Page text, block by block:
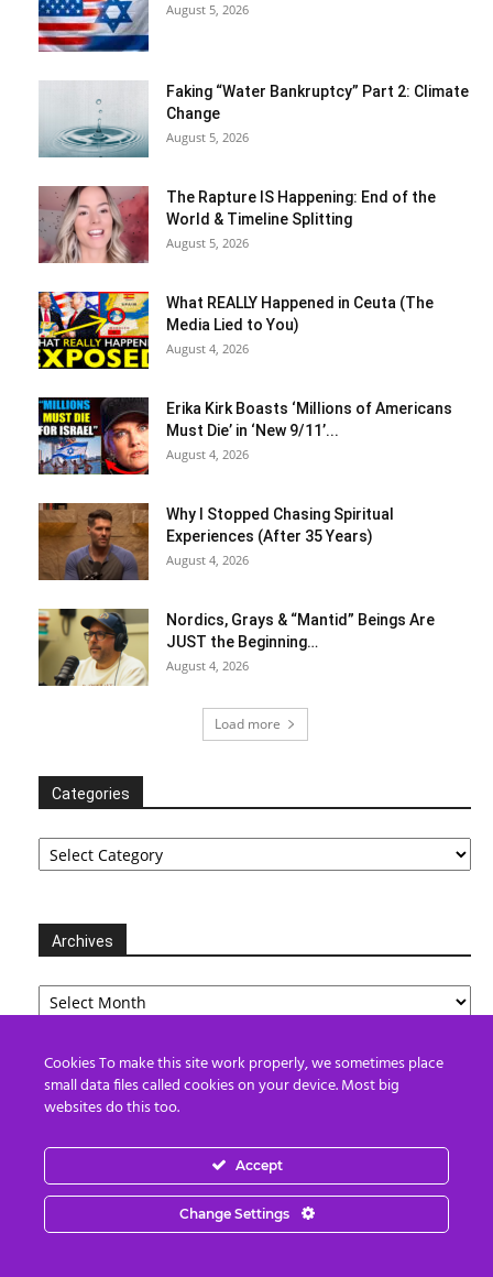
August 5, 2026
Faking “Water Bankruptcy” Part 2: Climate
Change
August 5, 2026
The Rapture IS Happening: End of the
World & Timeline Splitting
August 5, 2026
What REALLY Happened in Ceuta (The
Media Lied to You)
August 4, 2026
Erika Kirk Boasts ‘Millions of Americans
Must Die’ in ‘New 9/11’...
August 4, 2026
Why I Stopped Chasing Spiritual
Experiences (After 35 Years)
August 4, 2026
Nordics, Grays & “Mantid” Beings Are
JUST the Beginning…
August 4, 2026
Load more
Categories
Categories
Archives
Archives
Partners
Cookies To make this site work properly, we sometimes place
small data files called cookies on your device. Most big
websites do this too.
Accept
Change Settings